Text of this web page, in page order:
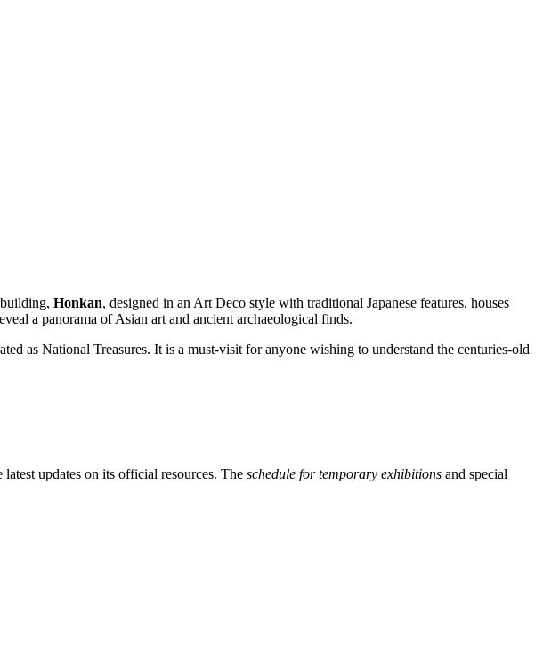
Honkan, designed in an Art Deco style with traditional Japanese features, houses
a panorama of Asian art and ancient archaeological finds.
as National Treasures. It is a must-visit for anyone wishing to understand the centuries-old
updates on its official resources. The schedule for temporary exhibitions and special